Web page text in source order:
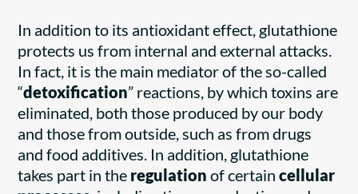
In addition to its antioxidant effect, glutathione
protects us from internal and external attacks.
In fact, it is the main mediator of the so-called
“detoxification” reactions, by which toxins are
eliminated, both those produced by our body
and those from outside, such as from drugs
and food additives. In addition, glutathione
takes part in the regulation of certaincellular